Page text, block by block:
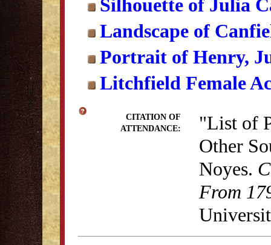
Silhouette of Julia
Landscape of
Portrait of Henry,
Litchfield Female
CITATION OF
ATTENDANCE:
"List of
Other
Noyes.
From